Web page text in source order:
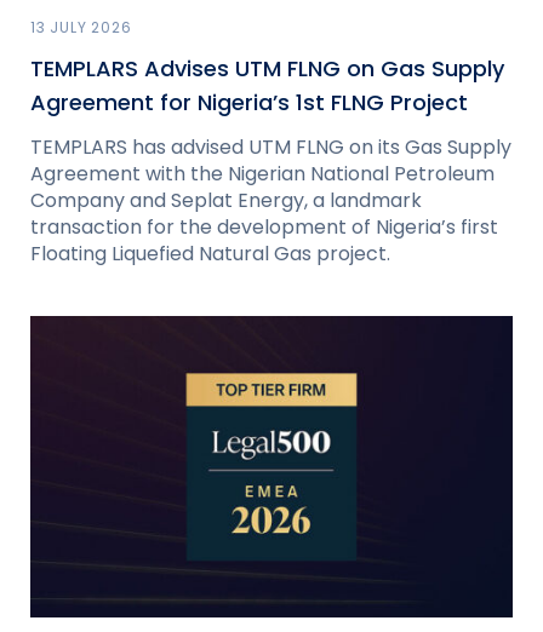
13 JULY 2026
TEMPLARS Advises UTM FLNG on Gas Supply
Agreement for Nigeria’s 1st FLNG Project
TEMPLARS has advised UTM FLNG on its Gas Supply
Agreement with the Nigerian National Petroleum
Company and Seplat Energy, a landmark
transaction for the development of Nigeria’s first
Floating Liquefied Natural Gas project.